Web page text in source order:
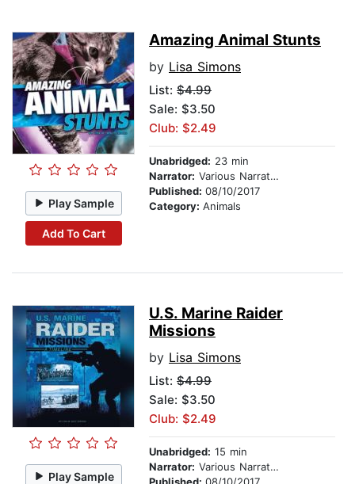
Play Sample
Add To Cart
Amazing Animal Stunts
by Lisa Simons
List: $4.99
Sale: $3.50
Club: $2.49
Unabridged: 23 min
Narrator: Various Narrators
Published: 08/10/2017
Category: Animals
Play Sample
U.S. Marine Raider
Missions
by Lisa Simons
List: $4.99
Sale: $3.50
Club: $2.49
Unabridged: 15 min
Narrator: Various Narrators